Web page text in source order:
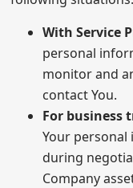
With Service
personal
monitor and
contact You.
For business
Your
during
Company